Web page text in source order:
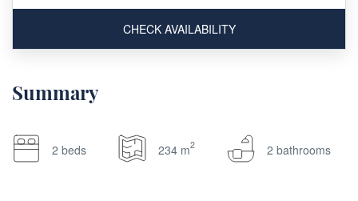
CHECK AVAILABILITY
Summary
2 beds 234 m2 2 bathrooms